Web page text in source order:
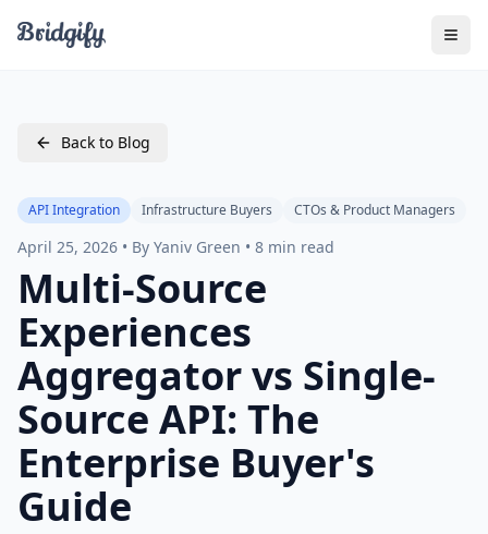
Back to Blog
API Integration Infrastructure Buyers CTOs & Product Managers
April 25, 2026 • By Yaniv Green • 8 min read
Multi-Source
Experiences
Aggregator vs Single-
Source API: The
Enterprise Buyer's
Guide